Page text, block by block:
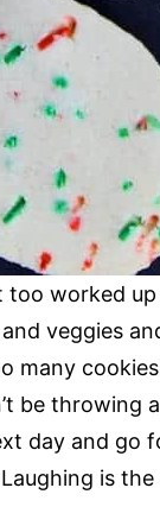
worked
veggies
many
be throwing
day and go
is